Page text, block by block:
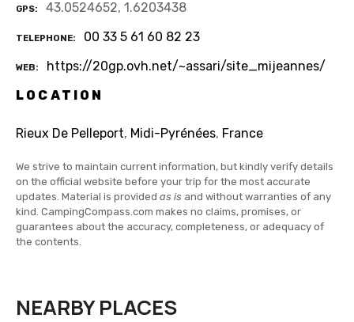
GPS 43.0524652, 1.6203438
TELEPHONE 00 33 5 61 60 82 23
WEB
https://20gp.ovh.net/~assari/site_mijeannes/
LOCATION
Rieux De Pelleport, Midi-Pyrénées, France
We strive to maintain current information, but kindly verify details
on the official website before your trip for the most accurate
updates. Material is provided as is and without warranties of any
kind. CampingCompass.com makes no claims, promises, or
guarantees about the accuracy, completeness, or adequacy of
the contents.
NEARBY PLACES